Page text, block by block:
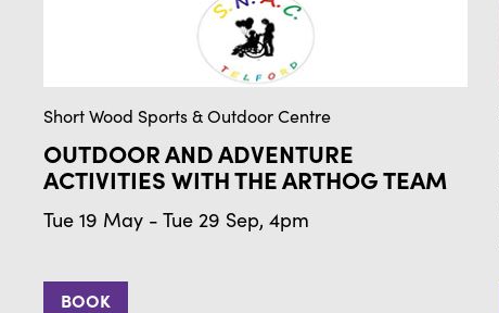
Short Wood Sports & Outdoor Centre
OUTDOOR AND ADVENTURE
ACTIVITIES WITH THE ARTHOG TEAM
Tue 19 May - Tue 29 Sep, 4pm
BOOK